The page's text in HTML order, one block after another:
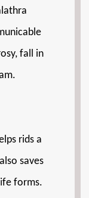
fall in
rids a
saves
forms.